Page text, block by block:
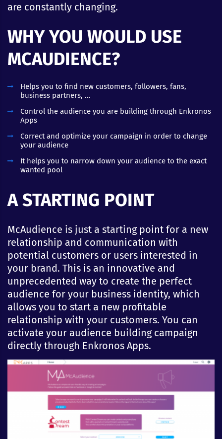
are constantly changing.
WHY YOU WOULD USE
MCAUDIENCE?
Helps you to find new customers, followers, fans,
business partners, …
Control the audience you are building through Enkronos
Apps
Correct and optimize your campaign in order to change
your audience
It helps you to narrow down your audience to the exact
wanted pool
A STARTING POINT
McAudience is just a starting point for a new
relationship and communication with
potential customers or users interested in
your brand. This is an innovative and
unprecedented way to create the perfect
audience for your business identity, which
allows you to start a new profitable
relationship with your customers. You can
activate your audience building campaign
directly through Enkronos Apps.